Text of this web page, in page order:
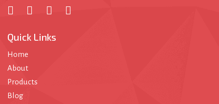
Quick Links
Home
About
Products
Blog